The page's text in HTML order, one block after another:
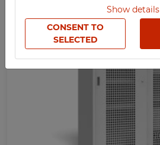
Show details
CONSENT TO
SELECTED
Favorites